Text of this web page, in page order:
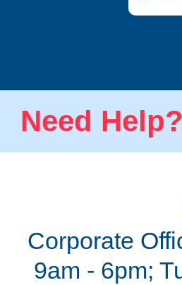
Need Help?
Corporate
9am - 6pm;